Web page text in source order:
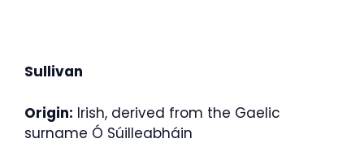
Sullivan
Origin: Irish, derived from the Gaelic
surname Ó Súilleabháin